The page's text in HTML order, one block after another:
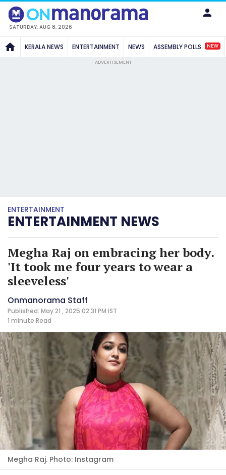
SATURDAY, AUG 8, 2026
KERALA NEWS ENTERTAINMENT NEWS ASSEMBLY POLLS NEW
ADVERTISEMENT
ENTERTAINMENT
ENTERTAINMENT NEWS
Megha Raj on embracing her body.
'It took me four years to wear a
sleeveless'
Onmanorama Staff
Published: May 21 , 2025 02:31 PM IST
1 minute Read
Megha Raj. Photo: Instagram